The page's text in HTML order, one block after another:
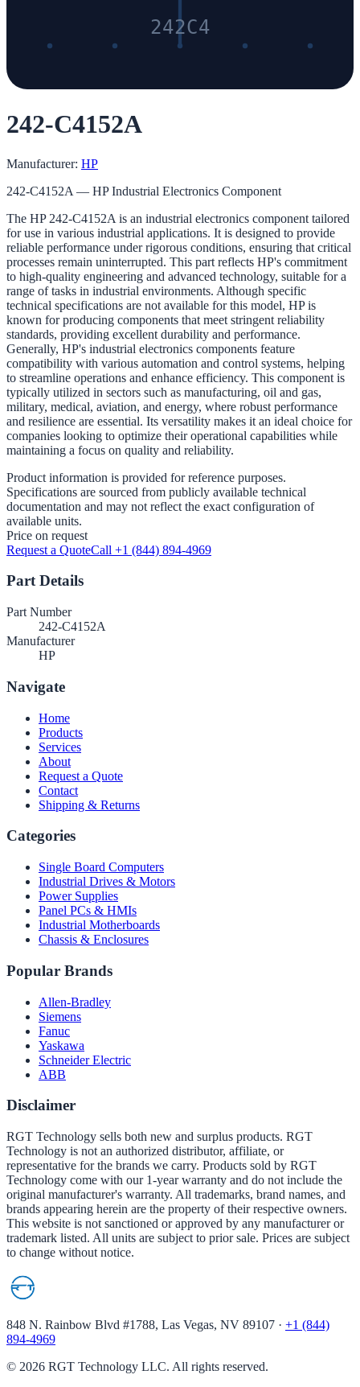
242C4
242-C4152A
Manufacturer: HP
242-C4152A — HP Industrial Electronics Component
The HP 242-C4152A is an industrial electronics component tailored
for use in various industrial applications. It is designed to provide
reliable performance under rigorous conditions, ensuring that critical
processes remain uninterrupted. This part reflects HP's commitment
to high-quality engineering and advanced technology, suitable for a
range of tasks in industrial environments. Although specific
technical specifications are not available for this model, HP is
known for producing components that meet stringent reliability
standards, providing excellent durability and performance.
Generally, HP's industrial electronics components feature
compatibility with various automation and control systems, helping
to streamline operations and enhance efficiency. This component is
typically utilized in sectors such as manufacturing, oil and gas,
military, medical, aviation, and energy, where robust performance
and resilience are essential. Its versatility makes it an ideal choice for
companies looking to optimize their operational capabilities while
maintaining a focus on quality and reliability.
Product information is provided for reference purposes.
Specifications are sourced from publicly available technical
documentation and may not reflect the exact configuration of
available units.
Price on request
Request a QuoteCall +1 (844) 894-4969
Part Details
Part Number
242-C4152A
Manufacturer
HP
Navigate
Home
Products
Services
About
Request a Quote
Contact
Shipping & Returns
Categories
Single Board Computers
Industrial Drives & Motors
Power Supplies
Panel PCs & HMIs
Industrial Motherboards
Chassis & Enclosures
Popular Brands
Allen-Bradley
Siemens
Fanuc
Yaskawa
Schneider Electric
ABB
Disclaimer
RGT Technology sells both new and surplus products. RGT
Technology is not an authorized distributor, affiliate, or
representative for the brands we carry. Products sold by RGT
Technology come with our 1-year warranty and do not include the
original manufacturer's warranty. All trademarks, brand names, and
brands appearing herein are the property of their respective owners.
This website is not sanctioned or approved by any manufacturer or
trademark listed. All units are subject to prior sale. Prices are subject
to change without notice.
848 N. Rainbow Blvd #1788, Las Vegas, NV 89107 · +1 (844)
894-4969
© 2026 RGT Technology LLC. All rights reserved.